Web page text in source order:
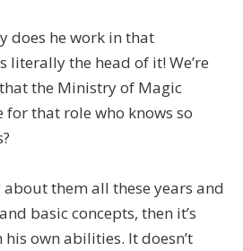
does he work in that
literally the head of it! We’re
the Ministry of Magic
that role who knows so
about them all these years and
basic concepts, then it’s
own abilities. It doesn’t